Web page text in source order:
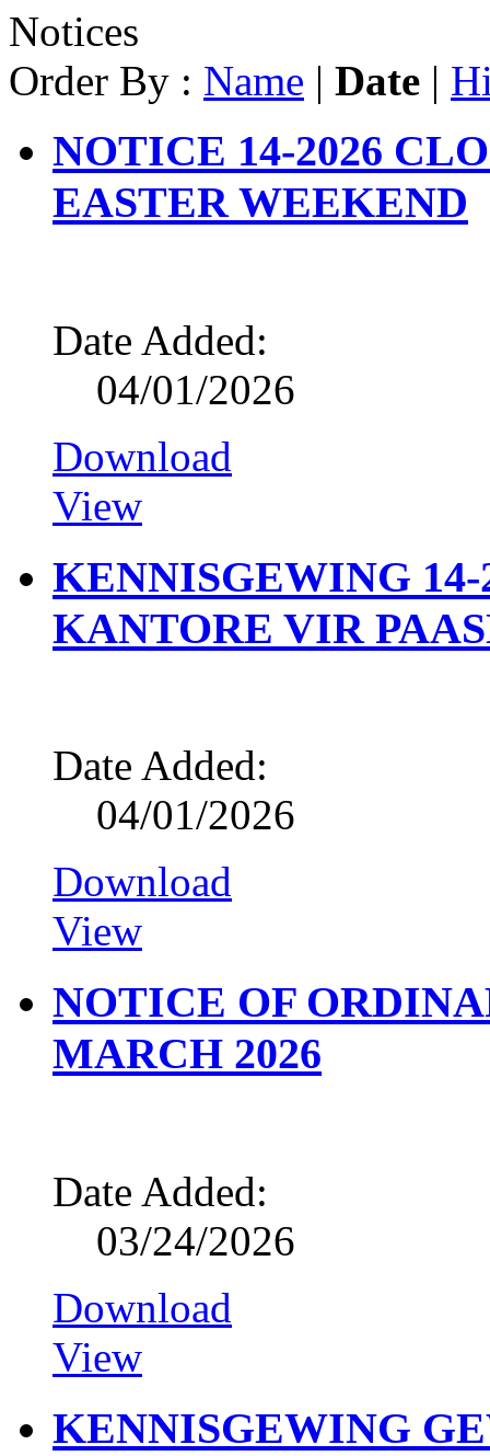
Notices
Order By : Name | Date |
NOTICE 14-2026
EASTER WEEKEND
Date Added:
04/01/2026
Download
View
KENNISGEWING
KANTORE VIR
Date Added:
04/01/2026
Download
View
NOTICE OF
MARCH 2026
Date Added:
03/24/2026
Download
View
KENNISGEWING